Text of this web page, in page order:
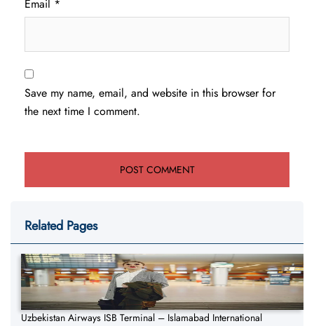
Email *
Save my name, email, and website in this browser for
the next time I comment.
Related Pages
Uzbekistan Airways ISB Terminal – Islamabad International